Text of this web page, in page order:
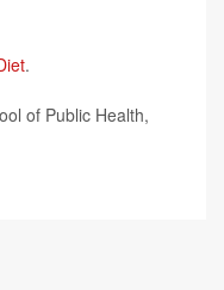
.
of Public Health,